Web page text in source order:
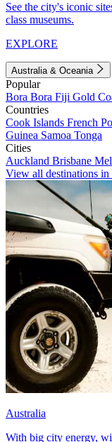
See the city's iconic
class museums.
EXPLORE
Australia & Oceania
Popular
Bora Bora Fiji Gold
Countries
Cook Islands French
Guinea Samoa Tonga
Cities
Auckland Brisbane
View all destinations in
Australia
With big city energy,